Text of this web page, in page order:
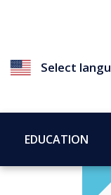
Select
EDUCATION